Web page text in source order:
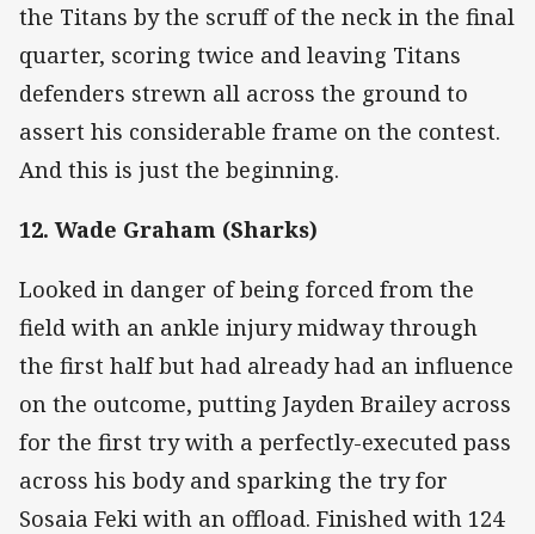
the Titans by the scruff of the neck in the final
quarter, scoring twice and leaving Titans
defenders strewn all across the ground to
assert his considerable frame on the contest.
And this is just the beginning.
12. Wade Graham (Sharks)
Looked in danger of being forced from the
field with an ankle injury midway through
the first half but had already had an influence
on the outcome, putting Jayden Brailey across
for the first try with a perfectly-executed pass
across his body and sparking the try for
Sosaia Feki with an offload. Finished with 124